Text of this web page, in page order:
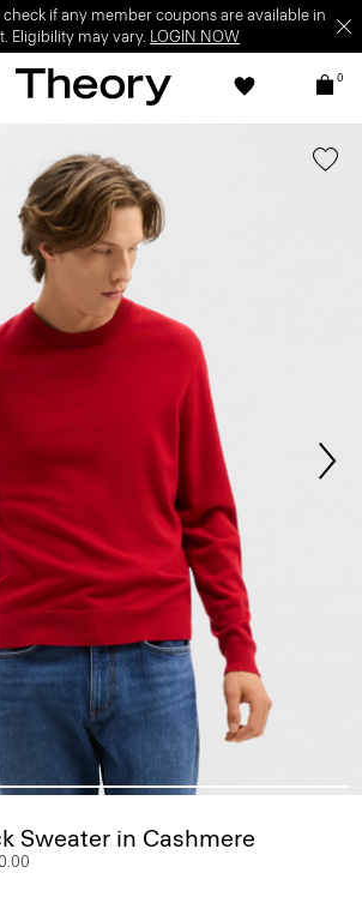
if any member coupons are available in
Eligibility may vary. LOGIN NOW
0
Sweater in Cashmere